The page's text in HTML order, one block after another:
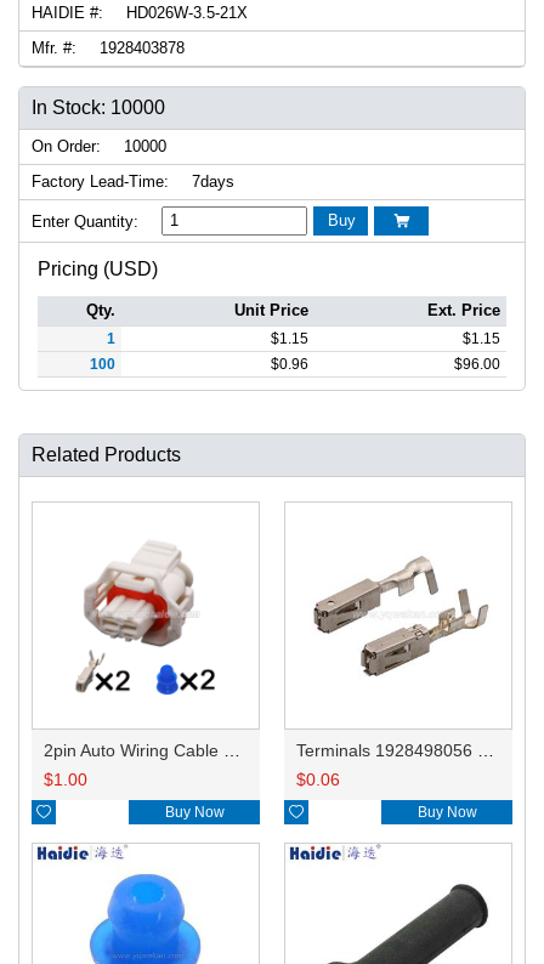
HAIDIE #:
HD026W-3.5-21X
Mfr. #:
1928403878
In Stock: 10000
On Order:
10000
Factory Lead-Time:
7days
Enter Quantity: Buy 
Pricing (USD)
Qty. Unit Price Ext. Price
1 $1.15 $1.15
100
$0.96 $96.00
Related Products
$1.00
 Buy Now
$0.06
 Buy Now